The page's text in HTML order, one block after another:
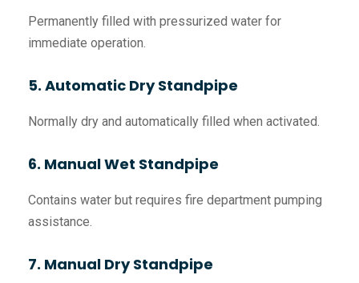
Permanently filled with pressurized water for
immediate operation.
5. Automatic Dry Standpipe
Normally dry and automatically filled when activated.
6. Manual Wet Standpipe
Contains water but requires fire department pumping
assistance.
7. Manual Dry Standpipe